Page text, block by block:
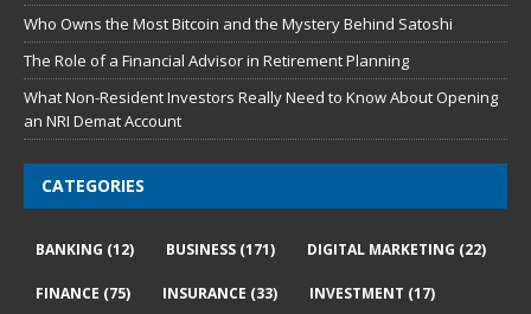
Who Owns the Most Bitcoin and the Mystery Behind Satoshi
The Role of a Financial Advisor in Retirement Planning
What Non-Resident Investors Really Need to Know About Opening
an NRI Demat Account
CATEGORIES
BANKING (12) BUSINESS (171) DIGITAL MARKETING (22)
FINANCE (75) INSURANCE (33) INVESTMENT (17)